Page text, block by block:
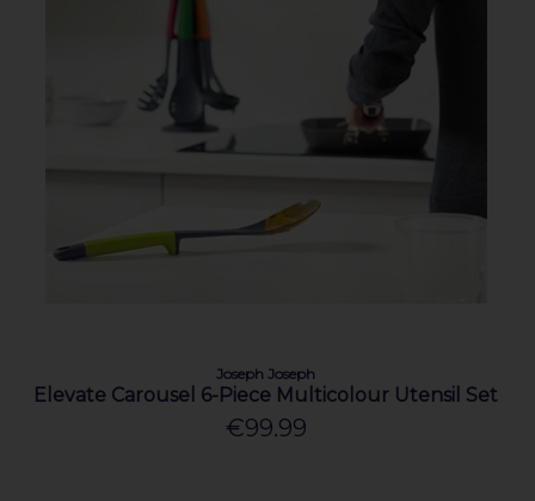
Joseph Joseph
Elevate Carousel 6-Piece Multicolour Utensil Set
€99.99